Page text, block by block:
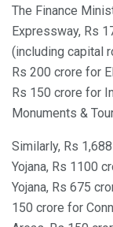
The Finance
Expressway, Rs
(including capital
Rs 200 crore for
Rs 150 crore for
Monuments &
Similarly, Rs
Yojana, Rs 1100
Yojana, Rs 675
150 crore for